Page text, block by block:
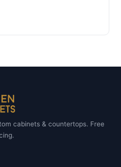
cabinets & countertops. Free